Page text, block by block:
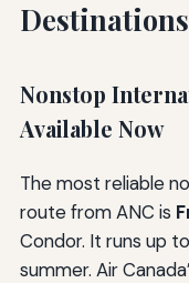
Nonstop
Available Now
The most reliable
route from ANC is
Condor. It runs up
summer. Air